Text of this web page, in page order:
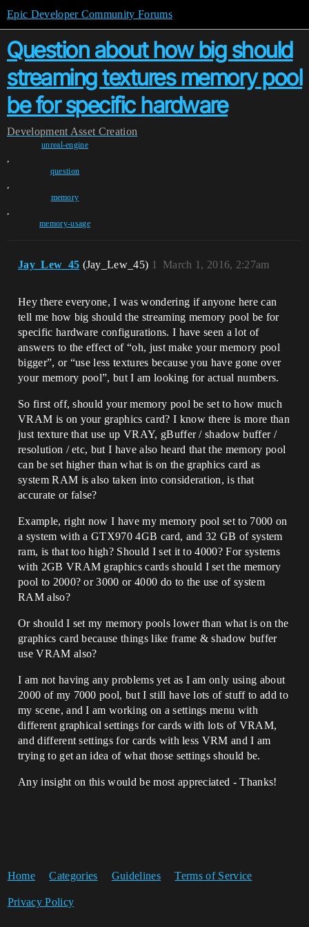
Epic Developer Community Forums
Question about how big should
streaming textures memory pool
be for specific hardware
Development Asset Creation
unreal-engine
,
question
,
memory
,
memory-usage
Jay_Lew_45 (Jay_Lew_45) March 1, 2016, 2:27am
1
Hey there everyone, I was wondering if anyone here can
tell me how big should the streaming memory pool be for
specific hardware configurations. I have seen a lot of
answers to the effect of “oh, just make your memory pool
bigger”, or “use less textures because you have gone over
your memory pool”, but I am looking for actual numbers.
So first off, should your memory pool be set to how much
VRAM is on your graphics card? I know there is more than
just texture that use up VRAY, gBuffer / shadow buffer /
resolution / etc, but I have also heard that the memory pool
can be set higher than what is on the graphics card as
system RAM is also taken into consideration, is that
accurate or false?
Example, right now I have my memory pool set to 7000 on
a system with a GTX970 4GB card, and 32 GB of system
ram, is that too high? Should I set it to 4000? For systems
with 2GB VRAM graphics cards should I set the memory
pool to 2000? or 3000 or 4000 do to the use of system
RAM also?
Or should I set my memory pools lower than what is on the
graphics card because things like frame & shadow buffer
use VRAM also?
I am not having any problems yet as I am only using about
2000 of my 7000 pool, but I still have lots of stuff to add to
my scene, and I am working on a settings menu with
different graphical settings for cards with lots of VRAM,
and different settings for cards with less VRM and I am
trying to get an idea of what those settings should be.
Any insight on this would be most appreciated - Thanks!
Home Categories Guidelines Terms of Service
Privacy Policy